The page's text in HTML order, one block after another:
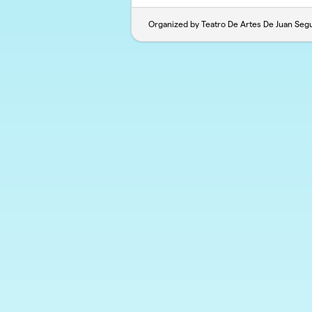
Organized by Teatro De Artes De Juan